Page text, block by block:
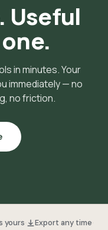
Useful
in minutes. Your
immediately — no
no friction.
yours Export any time